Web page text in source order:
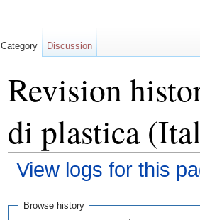
Revision
di plastica
View logs for this
Browse history
Category Discussion